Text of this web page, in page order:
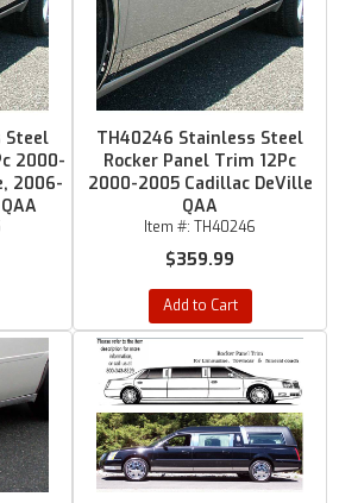
Steel
2000-
2006-
TH40246 Stainless Steel
Rocker Panel Trim 12Pc
2000-2005 Cadillac DeVille
QAA
Item #: TH40246
$359.99
Add to Cart